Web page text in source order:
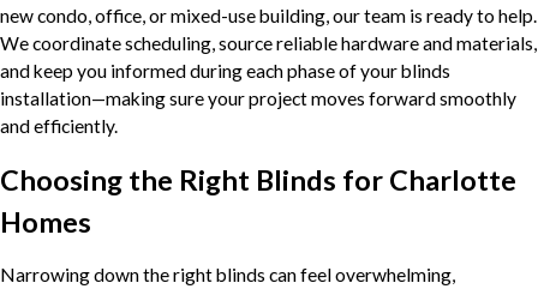
new condo, office, or mixed-use building, our team is ready to help.
We coordinate scheduling, source reliable hardware and materials,
and keep you informed during each phase of your blinds
installation—making sure your project moves forward smoothly
and efficiently.
Choosing the Right Blinds for Charlotte
Homes
Narrowing down the right blinds can feel overwhelming,